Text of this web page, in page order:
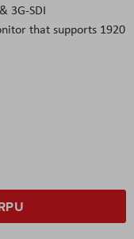
3G-SDI
that supports 1920